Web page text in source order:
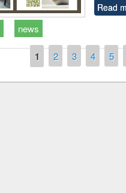
Read
news
1 2 3 4 5